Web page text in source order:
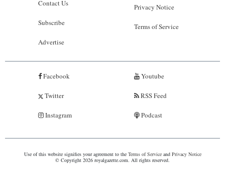
Contact Us
Subscribe
Advertise
Privacy Notice
Terms of Service
Facebook
Twitter
Instagram
Youtube
RSS Feed
Podcast
Use of this website signifies your agreement to the Terms of Serviceand Privacy Notice
© Copyright 2026 royalgazette.com. All rights reserved.